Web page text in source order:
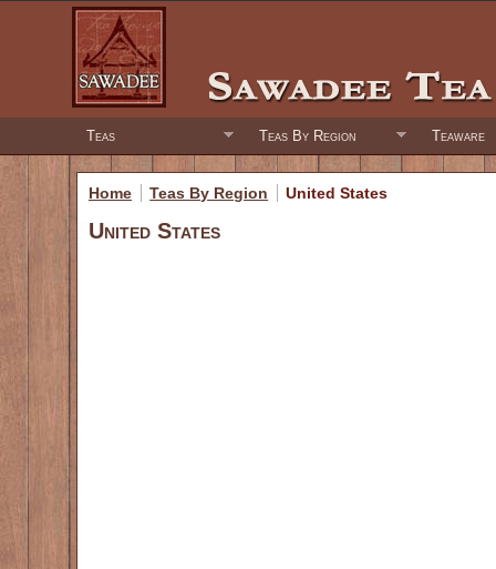
Teas Teas By Region Teaware
Home Teas By Region United States
United States